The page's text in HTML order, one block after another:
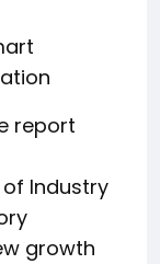
report
Industry
growth